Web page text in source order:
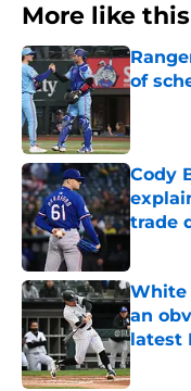
More like this
of
Cody
trade
White
an
latest